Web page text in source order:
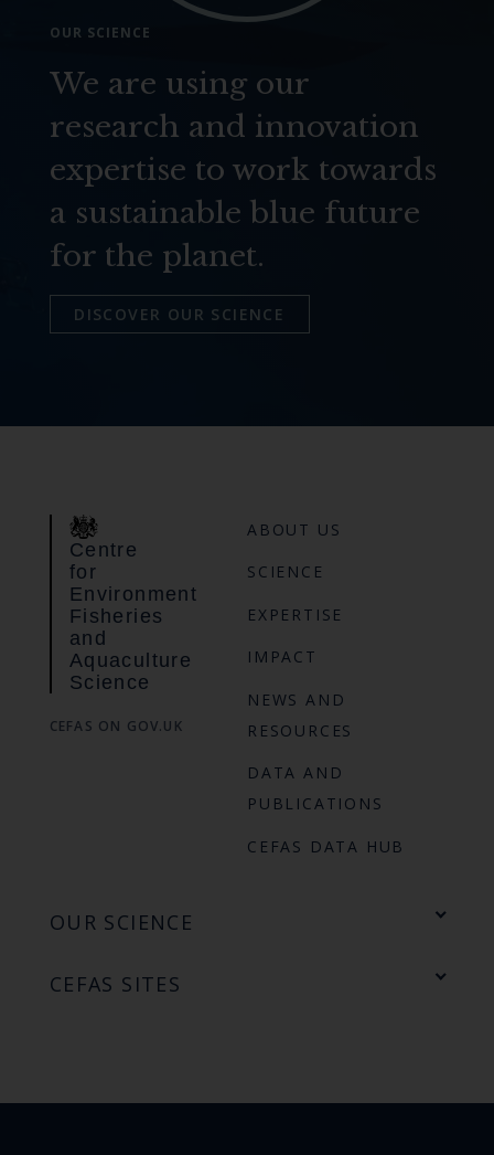
OUR SCIENCE
We are using our
research and innovation
expertise to work towards
a sustainable blue future
for the planet.
DISCOVER OUR SCIENCE
Centre
for
Environment
Fisheries
and
Aquaculture
Science
CEFAS ON GOV.UK
ABOUT US
SCIENCE
EXPERTISE
IMPACT
NEWS AND
RESOURCES
DATA AND
PUBLICATIONS
CEFAS DATA HUB
OUR SCIENCE
CEFAS SITES